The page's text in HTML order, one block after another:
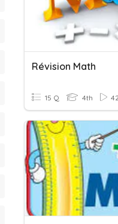
Révision Math
15 Q 4th